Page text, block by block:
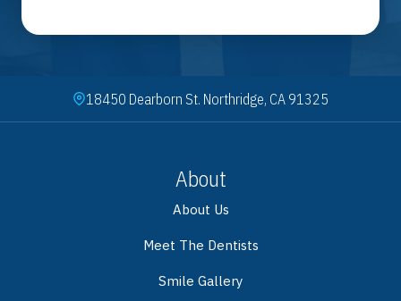
18450 Dearborn St. Northridge, CA 91325
About
About Us
Meet The Dentists
Smile Gallery